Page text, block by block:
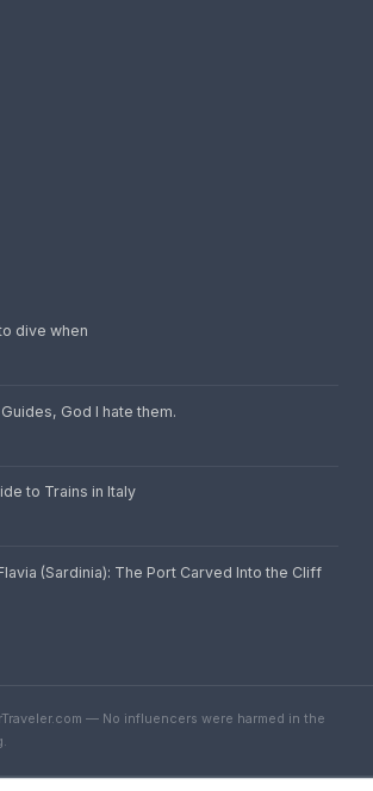
dive when
God I hate them.
to Trains in Italy
(Sardinia): The Port Carved Into the Cliff
— No influencers were harmed in the